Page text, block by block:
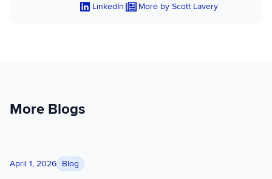
LinkedIn More by Scott Lavery
More Blogs
Forrester Just Retired Endpoint Security. Here’s What That
April 1, 2026 Blog